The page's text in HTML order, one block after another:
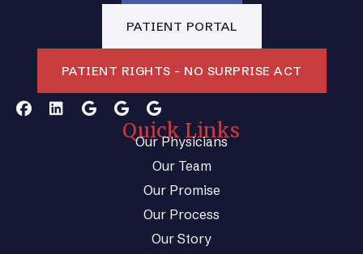
PATIENT PORTAL
PATIENT RIGHTS - NO SURPRISE ACT
Quick Links
Our Physicians
Our Team
Our Promise
Our Process
Our Story